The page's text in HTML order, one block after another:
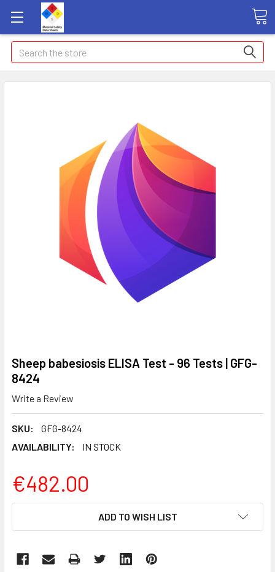
Search
Sheep babesiosis ELISA Test - 96 Tests | GFG-
8424
Write a Review
SKU:
GFG-8424
AVAILABILITY:
IN STOCK
€482.00
ADD TO WISH LIST